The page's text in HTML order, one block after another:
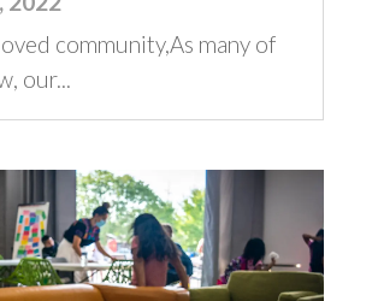
community,As many of
our...